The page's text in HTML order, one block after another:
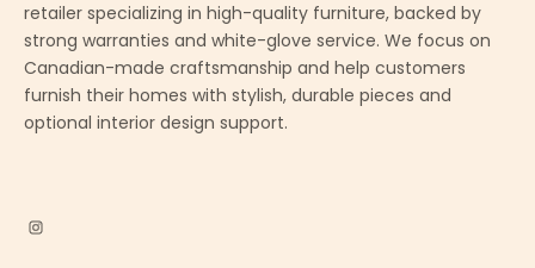
retailer specializing in high-quality furniture, backed by
strong warranties and white-glove service. We focus on
Canadian-made craftsmanship and help customers
furnish their homes with stylish, durable pieces and
optional interior design support.